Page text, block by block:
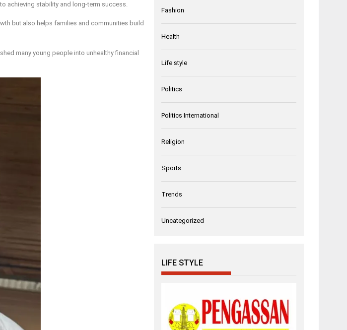
achieving stability and long-term success.
but also helps families and communities build
many young people into unhealthy financial
Fashion
Health
Life style
Politics
Politics International
Religion
Sports
Trends
Uncategorized
LIFE STYLE